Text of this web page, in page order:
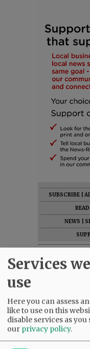
SUBSCRIBE
NEWS
Services
use
Here you can assess
like to use on this
disable services as you
our privacy policy.